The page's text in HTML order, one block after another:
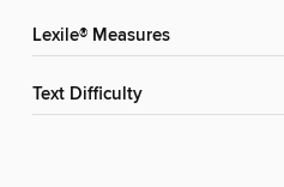
Lexile® Measures
Text Difficulty